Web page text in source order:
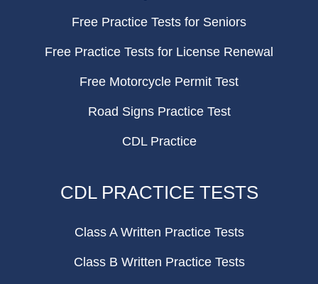
Free Practice Tests for Seniors
Free Practice Tests for License Renewal
Free Motorcycle Permit Test
Road Signs Practice Test
CDL Practice
CDL PRACTICE TESTS
Class A Written Practice Tests
Class B Written Practice Tests